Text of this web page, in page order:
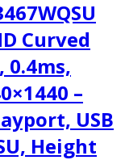
Curved
0.4ms,
–
USB
Height